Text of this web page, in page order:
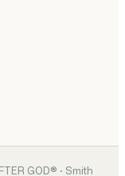
GOD® · Smith